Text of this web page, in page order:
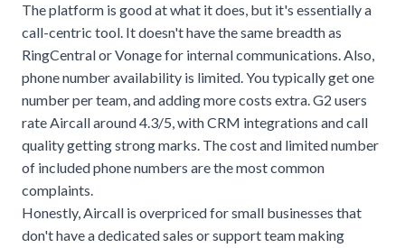
The platform is good at what it does, but it's essentially a
call-centric tool. It doesn't have the same breadth as
RingCentral or Vonage for internal communications. Also,
phone number availability is limited. You typically get one
number per team, and adding more costs extra. G2 users
rate Aircall around 4.3/5, with CRM integrations and call
quality getting strong marks. The cost and limited number
of included phone numbers are the most common
complaints.
Honestly, Aircall is overpriced for small businesses that
don't have a dedicated sales or support team making